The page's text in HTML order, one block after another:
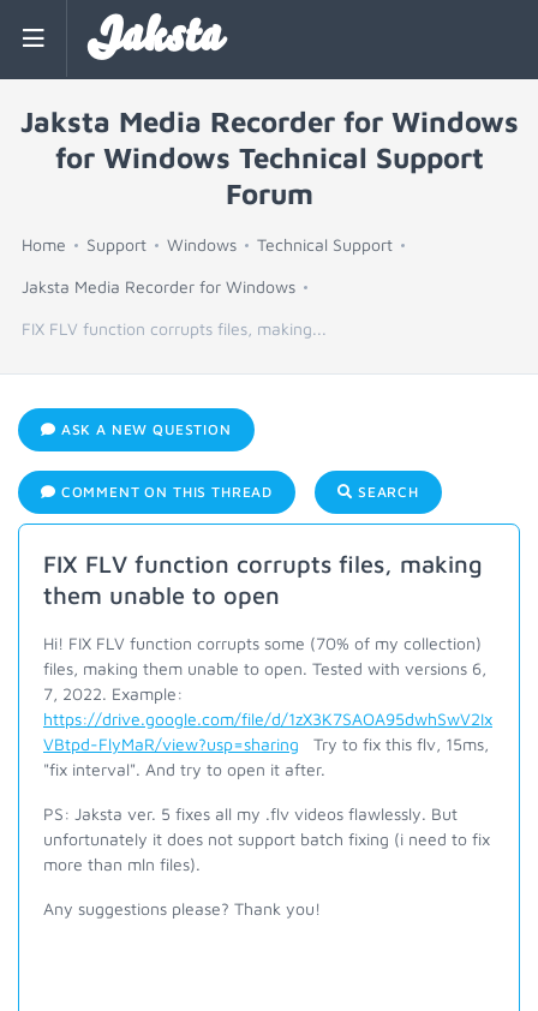
Jaksta
Jaksta Media Recorder for Windows
for Windows Technical Support
Forum
Home Support Windows Technical Support
Jaksta Media Recorder for Windows
FIX FLV function corrupts files, making...
ASK A NEW QUESTION
COMMENT ON THIS THREAD SEARCH
FIX FLV function corrupts files, making
them unable to open
Hi! FIX FLV function corrupts some (70% of my collection)
files, making them unable to open. Tested with versions 6,
7, 2022. Example:
https://drive.google.com/file/d/1zX3K7SAOA95dwhSwV2Ix
VBtpd-FlyMaR/view?usp=sharing Try to fix this flv, 15ms,
"fix interval". And try to open it after.
PS: Jaksta ver. 5 fixes all my .flv videos flawlessly. But
unfortunately it does not support batch fixing (i need to fix
more than mln files).
Any suggestions please? Thank you!